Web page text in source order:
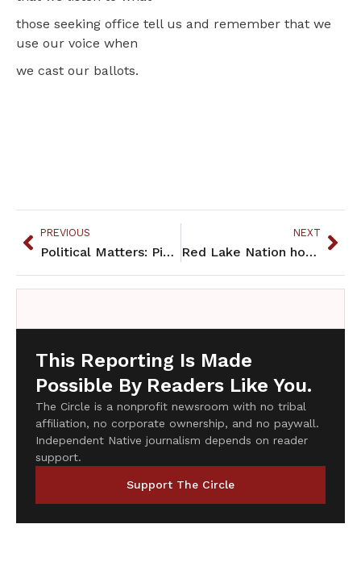
those seeking office tell us and remember that we
use our voice when
we cast our ballots.
PREVIOUS
Political Matters: Pipelines on the rez
NEXT
Red Lake Nation hosts candidate fair
This Reporting Is Made
Possible By Readers Like You.
The Circle is a nonprofit newsroom with no tribal
affiliation, no corporate ownership, and no paywall.
Independent Native journalism depends on reader
support.
Support The Circle